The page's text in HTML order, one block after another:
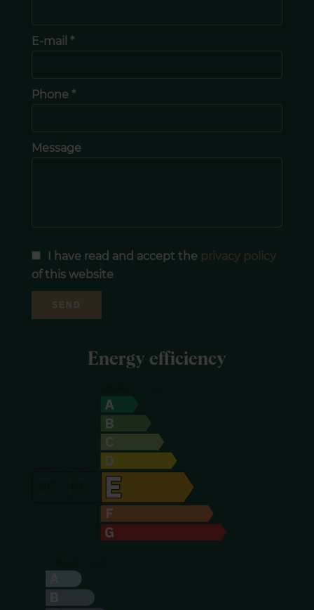
E-mail *
Phone *
Message
I have read and accept the privacy policy
of this website
SEND
Energy efficiency